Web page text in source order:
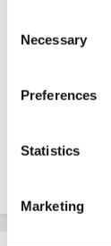
Selection
Necessary
Preferences
Statistics
Marketing
This maybe
images
outdoor